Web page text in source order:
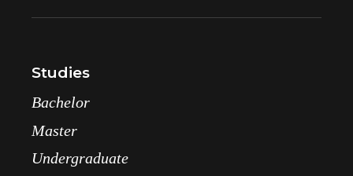
Studies
Bachelor
Master
Undergraduate